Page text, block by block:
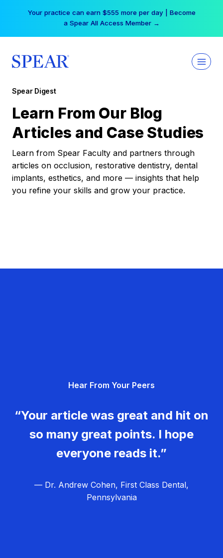
Your practice can earn $555 more per day | Become
a Spear All Access Member →
Spear Digest
Learn From Our Blog
Articles and Case Studies
Learn from Spear Faculty and partners through
articles on occlusion, restorative dentistry, dental
implants, esthetics, and more — insights that help
you refine your skills and grow your practice.
Hear From Your Peers
“Your article was great and hit on
so many great points. I hope
everyone reads it.”
— Dr. Andrew Cohen, First Class Dental,
Pennsylvania